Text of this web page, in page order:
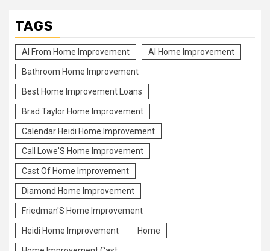
TAGS
Al From Home Improvement Al Home Improvement
Bathroom Home Improvement
Best Home Improvement Loans
Brad Taylor Home Improvement
Calendar Heidi Home Improvement
Call Lowe'S Home Improvement
Cast Of Home Improvement
Diamond Home Improvement
Friedman'S Home Improvement
Heidi Home Improvement Home